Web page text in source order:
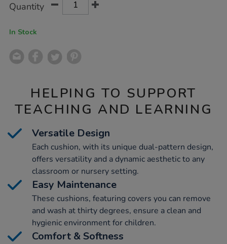
Actions
TO
Quantity
In Stock
HELPING TO SUPPORT
TEACHING AND LEARNING
Versatile Design
Each cushion, with its unique dual-pattern design,
offers versatility and a dynamic aesthetic to any
classroom or nursery setting.
Easy Maintenance
These cushions, featuring covers you can remove
and wash at thirty degrees, ensure a clean and
hygienic environment for children.
Comfort & Softness